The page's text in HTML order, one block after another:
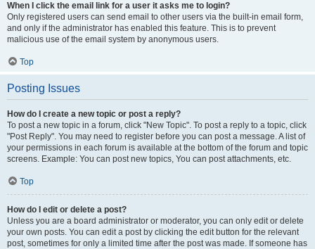
When I click the email link for a user it asks me to login?
Only registered users can send email to other users via the built-in email form,
and only if the administrator has enabled this feature. This is to prevent
malicious use of the email system by anonymous users.
Top
Posting Issues
How do I create a new topic or post a reply?
To post a new topic in a forum, click "New Topic". To post a reply to a topic, click
"Post Reply". You may need to register before you can post a message. A list of
your permissions in each forum is available at the bottom of the forum and topic
screens. Example: You can post new topics, You can post attachments, etc.
Top
How do I edit or delete a post?
Unless you are a board administrator or moderator, you can only edit or delete
your own posts. You can edit a post by clicking the edit button for the relevant
post, sometimes for only a limited time after the post was made. If someone has